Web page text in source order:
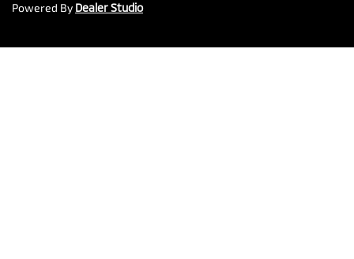
Powered By Dealer Studio